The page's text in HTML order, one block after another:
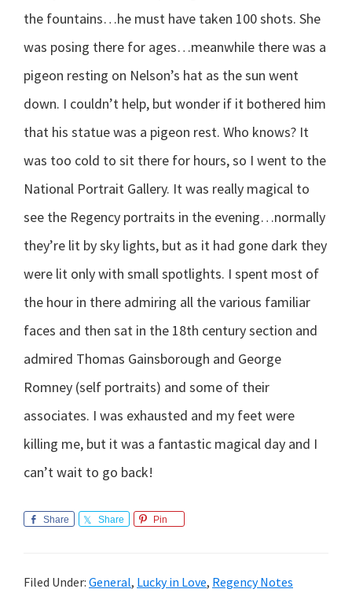
the fountains…he must have taken 100 shots. She
was posing there for ages…meanwhile there was a
pigeon resting on Nelson’s hat as the sun went
down. I couldn’t help, but wonder if it bothered him
that his statue was a pigeon rest. Who knows? It
was too cold to sit there for hours, so I went to the
National Portrait Gallery. It was really magical to
see the Regency portraits in the evening…normally
they’re lit by sky lights, but as it had gone dark they
were lit only with small spotlights. I spent most of
the hour in there admiring all the various familiar
faces and then sat in the 18th century section and
admired Thomas Gainsborough and George
Romney (self portraits) and some of their
associates. I was exhausted and my feet were
killing me, but it was a fantastic magical day and I
can’t wait to go back!
Share Share Pin
Filed Under: General, Lucky in Love, Regency Notes